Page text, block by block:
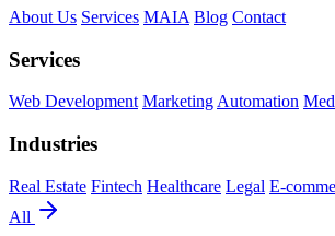
About Us Services MAIA Blog Contact
Services
Web Development MarketingAutomation
Industries
Real Estate Fintech Healthcare Legal E-
All